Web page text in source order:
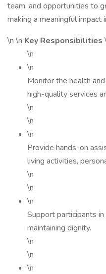
team, and opportunities to
making a meaningful impact
\n \n Key Responsibilities
\n
\n
Monitor the health
high-quality services
\n
\n
\n
Provide hands-on
living activities,
\n
\n
\n
Support participants
maintaining dignity.
\n
\n
\n